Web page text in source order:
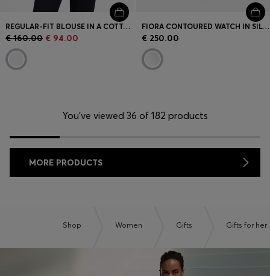
REGULAR-FIT BLOUSE IN A COTTON BLEND
€ 160.00 € 94.00
FIORA CONTOURED WATCH IN SILVER-TONE STEEL
€ 250.00
You’ve viewed 36 of 182 products
MORE PRODUCTS
Shop Women Gifts Gifts for her